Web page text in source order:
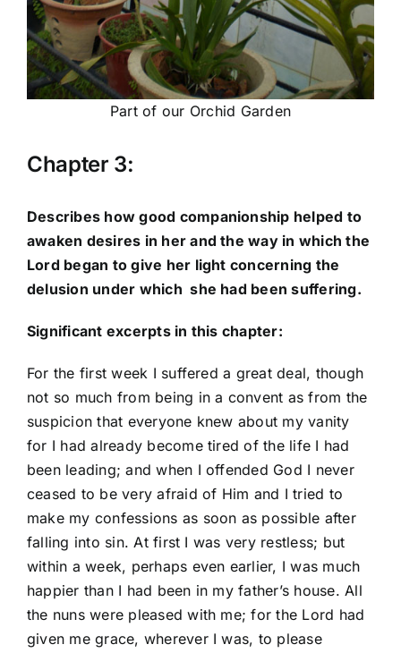
Part of our Orchid Garden
Chapter 3:
Describes how good companionship helped to
awaken desires in her and the way in which the
Lord began to give her light concerning the
delusion under which she had been suffering.
Significant excerpts in this chapter:
For the first week I suffered a great deal, though
not so much from being in a convent as from the
suspicion that everyone knew about my vanity
for I had already become tired of the life I had
been leading; and when I offended God I never
ceased to be very afraid of Him and I tried to
make my confessions as soon as possible after
falling into sin. At first I was very restless; but
within a week, perhaps even earlier, I was much
happier than I had been in my father’s house. All
the nuns were pleased with me; for the Lord had
given me grace, wherever I was, to please